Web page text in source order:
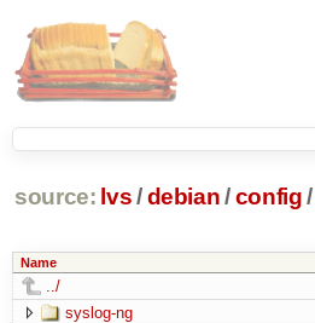
source: lvs/ debian /config /
Name
../
syslog-ng